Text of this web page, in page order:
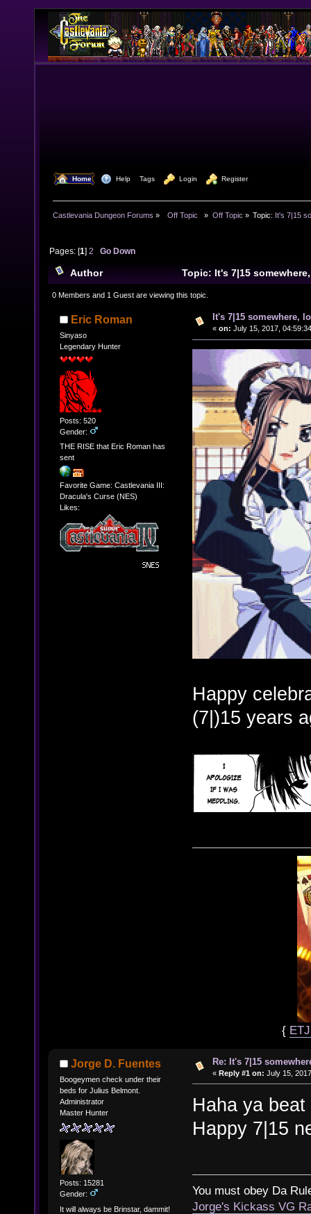
Home Help Tags Login Register
Castlevania Dungeon Forums »
  Off Topic
» Off Topic » Topic: It's 7|15
Pages: [1]2 Go Down
Author
Topic: It's 7|15
30842 times)
0 Members and 1 Guest are viewing this topic.
Eric Roman
Sinyaso
Legendary Hunter
Posts: 520
Gender:
THE RISE that Eric Roman has
sent
Favorite Game: Castlevania III:
Dracula's Curse (NES)
Likes:
It's 7|15 somewhere,
« on: July 15, 2017,
Happy
(7|)15 years
{
Jorge D. Fuentes
Boogeymen check under their
beds for Julius Belmont.
Administrator
Master Hunter
Posts: 15281
Gender:
It will always be Brinstar, dammit!
Re: It's 7|15
« Reply #1 on: July 15,
Haha ya
Happy 7|15
You must obey Da
Jorge's Kickass VG